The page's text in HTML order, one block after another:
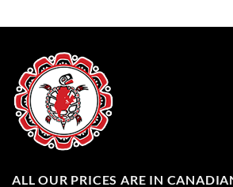
ALL OUR PRICES ARE IN